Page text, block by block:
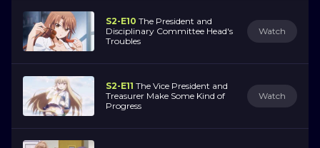
S2-E10 The President and
Disciplinary Committee Head's
Troubles
Watch
S2-E11 The Vice President and
Treasurer Make Some Kind of
Progress
Watch